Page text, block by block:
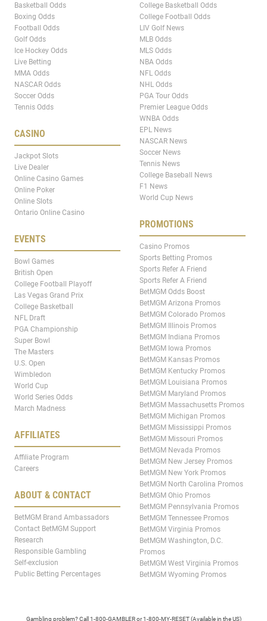
Basketball Odds
Boxing Odds
Football Odds
Golf Odds
Ice Hockey Odds
Live Betting
MMA Odds
NASCAR Odds
Soccer Odds
Tennis Odds
CASINO
Jackpot Slots
Live Dealer
Online Casino Games
Online Poker
Online Slots
Ontario Online Casino
EVENTS
Bowl Games
British Open
College Football Playoff
Las Vegas Grand Prix
College Basketball
NFL Draft
PGA Championship
Super Bowl
The Masters
U.S. Open
Wimbledon
World Cup
World Series Odds
March Madness
AFFILIATES
Affiliate Program
Careers
ABOUT & CONTACT
BetMGM Brand Ambassadors
Contact BetMGM Support
Research
Responsible Gambling
Self-exclusion
Public Betting Percentages
College Basketball Odds
College Football Odds
LIV Golf News
MLB Odds
MLS Odds
NBA Odds
NFL Odds
NHL Odds
PGA Tour Odds
Premier League Odds
WNBA Odds
EPL News
NASCAR News
Soccer News
Tennis News
College Baseball News
F1 News
World Cup News
PROMOTIONS
Casino Promos
Sports Betting Promos
Sports Refer A Friend
Sports Refer A Friend
BetMGM Odds Boost
BetMGM Arizona Promos
BetMGM Colorado Promos
BetMGM Illinois Promos
BetMGM Indiana Promos
BetMGM Iowa Promos
BetMGM Kansas Promos
BetMGM Kentucky Promos
BetMGM Louisiana Promos
BetMGM Maryland Promos
BetMGM Massachusetts Promos
BetMGM Michigan Promos
BetMGM Mississippi Promos
BetMGM Missouri Promos
BetMGM Nevada Promos
BetMGM New Jersey Promos
BetMGM New York Promos
BetMGM North Carolina Promos
BetMGM Ohio Promos
BetMGM Pennsylvania Promos
BetMGM Tennessee Promos
BetMGM Virginia Promos
BetMGM Washington, D.C.
Promos
BetMGM West Virginia Promos
BetMGM Wyoming Promos
Gambling problem? Call 1-800-GAMBLER or 1-800-MY-RESET (Available in the US)